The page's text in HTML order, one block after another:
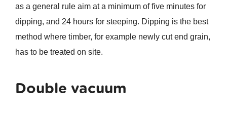
as a general rule aim at a minimum of five minutes for
dipping, and 24 hours for steeping. Dipping is the best
method where timber, for example newly cut end grain,
has to be treated on site.
Double vacuum